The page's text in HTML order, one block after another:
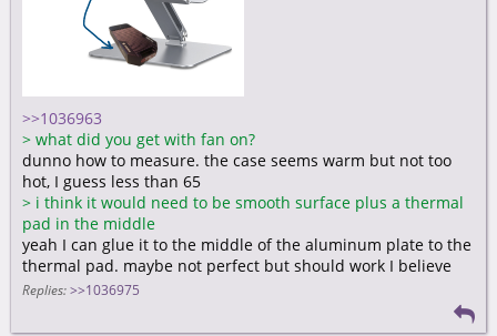
>>1036963
> what did you get with fan on?
dunno how to measure. the case seems warm but not too
hot, I guess less than 65
> i think it would need to be smooth surface plus a thermal
pad in the middle
yeah I can glue it to the middle of the aluminum plate to the
thermal pad. maybe not perfect but should work I believe
Replies: >>1036975